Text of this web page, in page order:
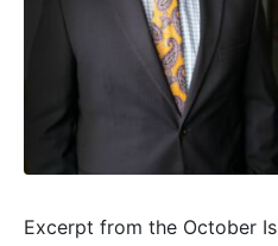
Excerpt from the October